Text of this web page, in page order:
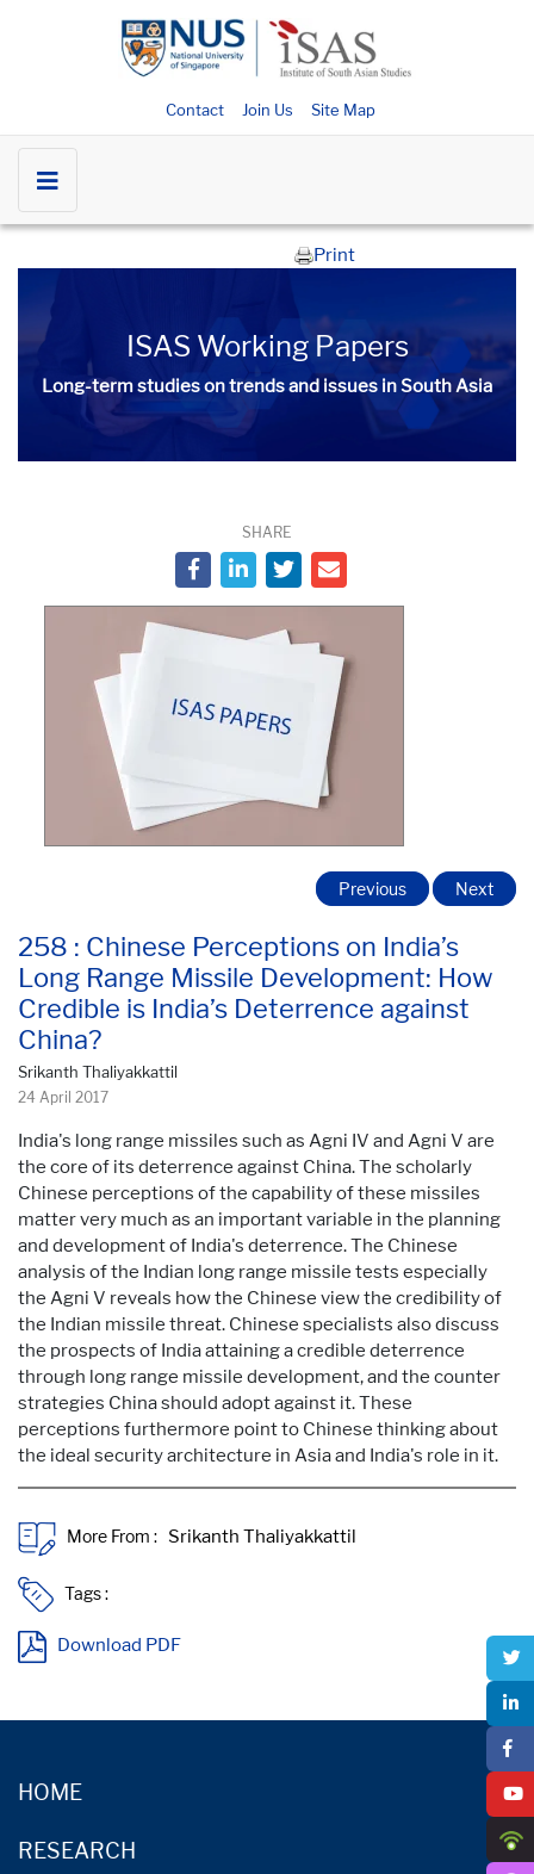
Contact Join Us Site Map
Print
ISAS Working Papers
Long-term studies on trends and issues in South Asia
SHARE
258 : Chinese Perceptions on India’s
Long Range Missile Development: How
Credible is India’s Deterrence against
China?
Srikanth Thaliyakkattil
24 April 2017
Previous Next
India's long range missiles such as Agni IV and Agni V are
the core of its deterrence against China. The scholarly
Chinese perceptions of the capability of these missiles
matter very much as an important variable in the planning
and development of India's deterrence. The Chinese
analysis of the Indian long range missile tests especially
the Agni V reveals how the Chinese view the credibility of
the Indian missile threat. Chinese specialists also discuss
the prospects of India attaining a credible deterrence
through long range missile development, and the counter
strategies China should adopt against it. These
perceptions furthermore point to Chinese thinking about
the ideal security architecture in Asia and India's role in it.
More From :
Tags :
Download PDF
HOME
RESEARCH